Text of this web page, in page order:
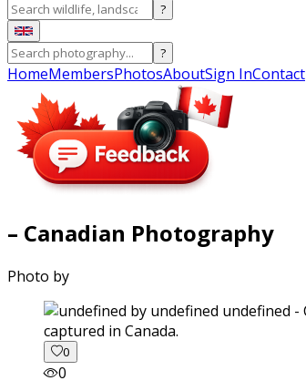
?
?
HomeMembersPhotosAboutSign InContact
– Canadian Photography
Photo by
captured in Canada.
0
0